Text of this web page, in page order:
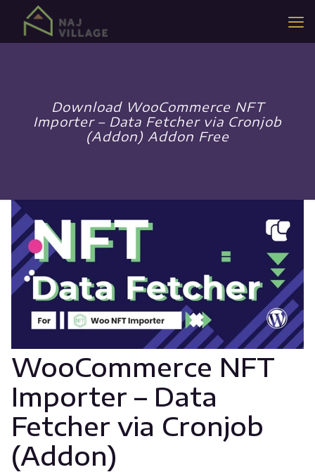
Download WooCommerce NFT
Importer – Data Fetcher via Cronjob
(Addon) Addon Free
WooCommerce NFT
Importer – Data
Fetcher via Cronjob
(Addon)